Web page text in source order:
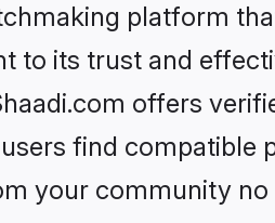
platform
to its trust and
offers
find compatible
your community